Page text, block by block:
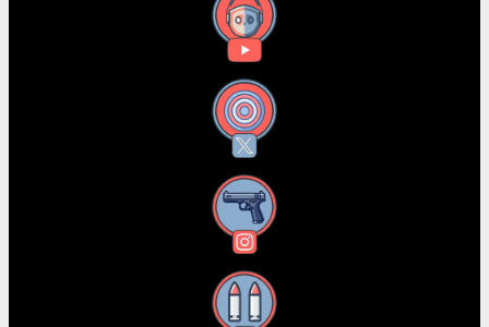
YouTube
X
Instagram
Threads